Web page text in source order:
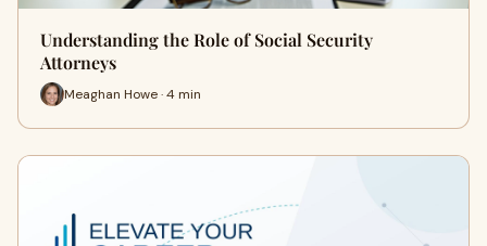
Understanding the Role of Social Security
Attorneys
Meaghan Howe · 4 min